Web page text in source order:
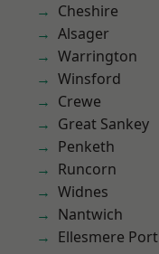
Cheshire
Alsager
Warrington
Winsford
Crewe
Great Sankey
Penketh
Runcorn
Widnes
Nantwich
Ellesmere Port